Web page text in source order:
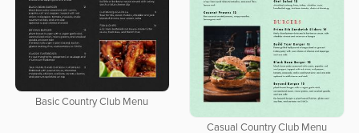
Basic Country Club Menu
Casual Country Club Menu